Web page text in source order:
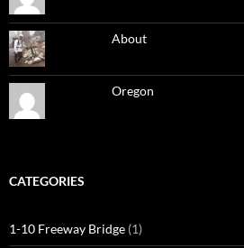
About
Oregon
CATEGORIES
1-10 Freeway Bridge (1)